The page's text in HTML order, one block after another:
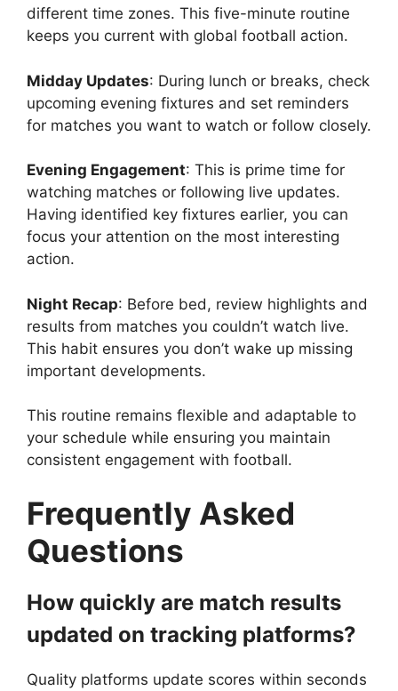
different time zones. This five-minute routine
keeps you current with global football action.
Midday Updates: During lunch or breaks, check
upcoming evening fixtures and set reminders
for matches you want to watch or follow closely.
Evening Engagement: This is prime time for
watching matches or following live updates.
Having identified key fixtures earlier, you can
focus your attention on the most interesting
action.
Night Recap: Before bed, review highlights and
results from matches you couldn’t watch live.
This habit ensures you don’t wake up missing
important developments.
This routine remains flexible and adaptable to
your schedule while ensuring you maintain
consistent engagement with football.
Frequently Asked
Questions
How quickly are match results
updated on tracking platforms?
Quality platforms update scores within seconds